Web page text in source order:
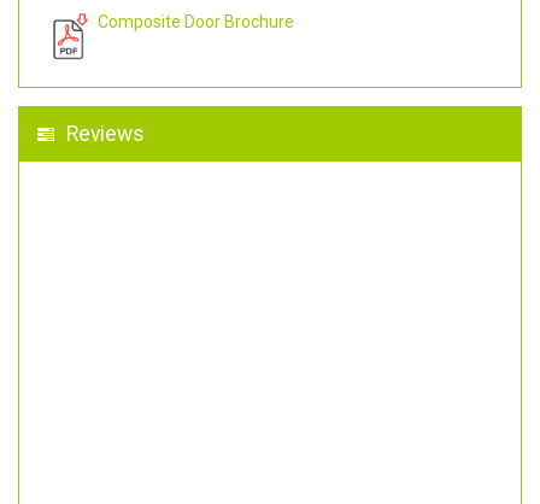
Composite Door Brochure
Reviews